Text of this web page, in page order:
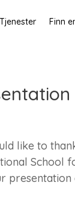
Tjenester Finn
like to
School